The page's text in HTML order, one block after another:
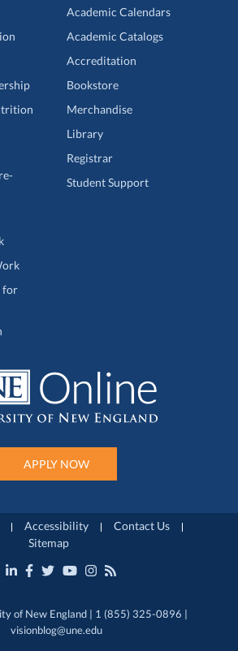
for
Academic Calendars
Academic Catalogs
Accreditation
Bookstore
Merchandise
Library
Registrar
Student Support
APPLY NOW
Accessibility
Contact Us
Sitemap
of New England | 1 (855) 325-0896 |
visionblog@une.edu